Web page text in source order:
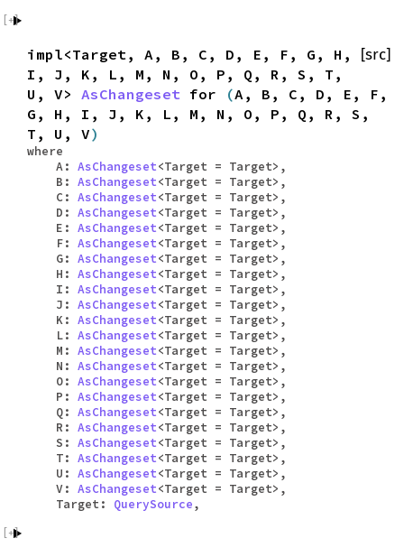
[src]
impl<Target, A, B, C, D, E, F, G, H,
I, J, K, L, M, N, O, P, Q, R, S, T,
U, V> AsChangeset for (A, B, C, D, E, F,
G, H, I, J, K, L, M, N, O, P, Q, R, S,
T, U, V)
where
A: AsChangeset<Target = Target>,
B: AsChangeset<Target = Target>,
C: AsChangeset<Target = Target>,
D: AsChangeset<Target = Target>,
E: AsChangeset<Target = Target>,
F: AsChangeset<Target = Target>,
G: AsChangeset<Target = Target>,
H: AsChangeset<Target = Target>,
I: AsChangeset<Target = Target>,
J: AsChangeset<Target = Target>,
K: AsChangeset<Target = Target>,
L: AsChangeset<Target = Target>,
M: AsChangeset<Target = Target>,
N: AsChangeset<Target = Target>,
O: AsChangeset<Target = Target>,
P: AsChangeset<Target = Target>,
Q: AsChangeset<Target = Target>,
R: AsChangeset<Target = Target>,
S: AsChangeset<Target = Target>,
T: AsChangeset<Target = Target>,
U: AsChangeset<Target = Target>,
V: AsChangeset<Target = Target>,
Target: QuerySource,